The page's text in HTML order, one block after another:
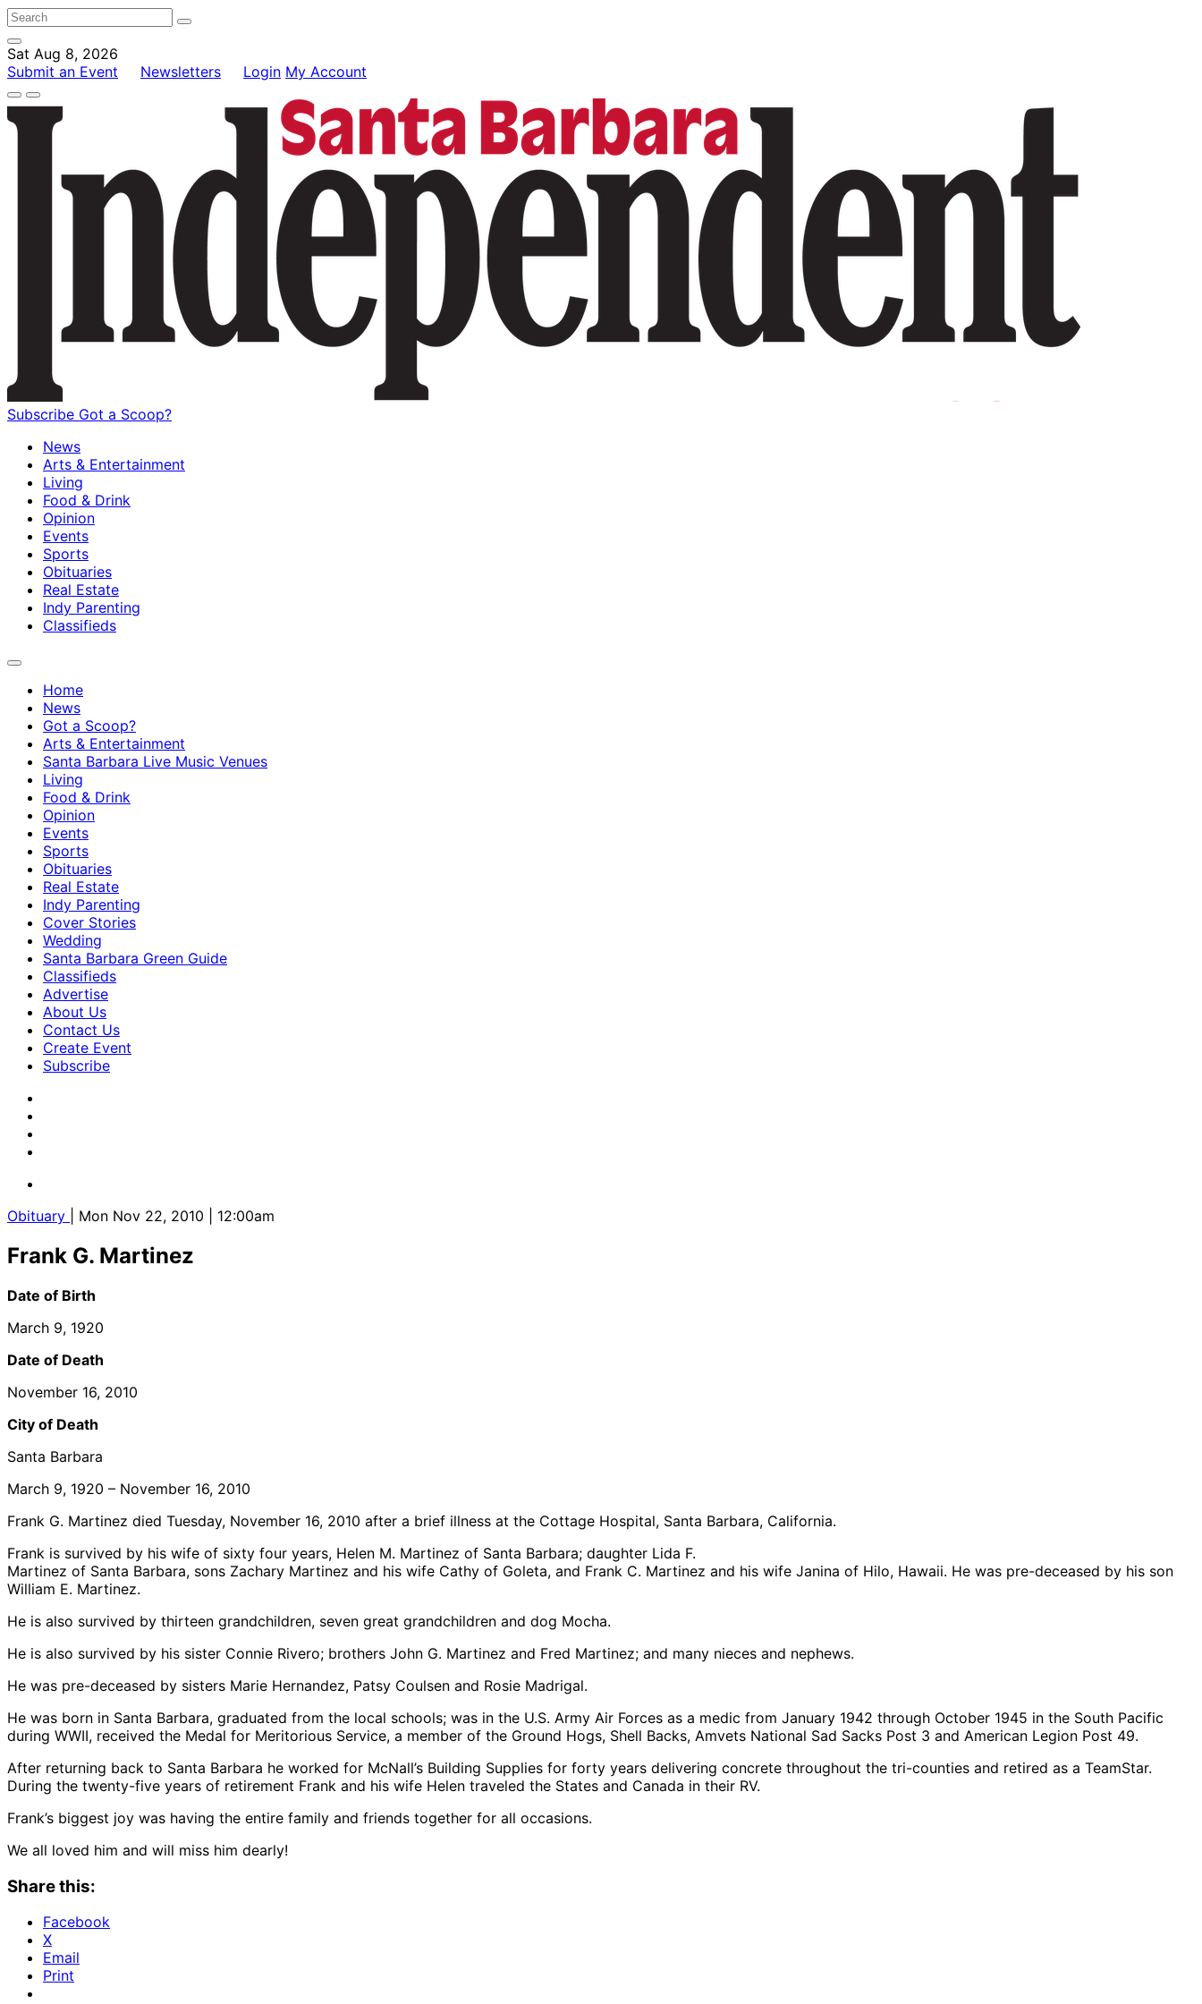
Sat Aug 8, 2026
Submit an Event
Newsletters Login My Account
Subscribe Got a Scoop?
News
Arts & Entertainment
Living
Food & Drink
Opinion
Events
Sports
Obituaries
Real Estate
Indy Parenting
Classifieds
Home
News
Got a Scoop?
Arts & Entertainment
Santa Barbara Live Music Venues
Living
Food & Drink
Opinion
Events
Sports
Obituaries
Real Estate
Indy Parenting
Cover Stories
Wedding
Santa Barbara Green Guide
Classifieds
Advertise
About Us
Contact Us
Create Event
Subscribe
Obituary | Mon Nov 22, 2010 | 12:00am
Frank G. Martinez
Date of Birth
March 9, 1920
Date of Death
November 16, 2010
City of Death
Santa Barbara
March 9, 1920 – November 16, 2010
Frank G. Martinez died Tuesday, November 16, 2010 after a brief illness at the Cottage Hospital, Santa Barbara, California.
Frank is survived by his wife of sixty four years, Helen M. Martinez of Santa Barbara; daughter Lida F.
Martinez of Santa Barbara, sons Zachary Martinez and his wife Cathy of Goleta, and Frank C. Martinez and his wife Janina of Hilo, Hawaii. He was pre-deceased by his son
William E. Martinez.
He is also survived by thirteen grandchildren, seven great grandchildren and dog Mocha.
He is also survived by his sister Connie Rivero; brothers John G. Martinez and Fred Martinez; and many nieces and nephews.
He was pre-deceased by sisters Marie Hernandez, Patsy Coulsen and Rosie Madrigal.
He was born in Santa Barbara, graduated from the local schools; was in the U.S. Army Air Forces as a medic from January 1942 through October 1945 in the South Pacific
during WWII, received the Medal for Meritorious Service, a member of the Ground Hogs, Shell Backs, Amvets National Sad Sacks Post 3 and American Legion Post 49.
After returning back to Santa Barbara he worked for McNall’s Building Supplies for forty years delivering concrete throughout the tri-counties and retired as a TeamStar.
During the twenty-five years of retirement Frank and his wife Helen traveled the States and Canada in their RV.
Frank’s biggest joy was having the entire family and friends together for all occasions.
We all loved him and will miss him dearly!
Share this:
Facebook
X
Email
Print